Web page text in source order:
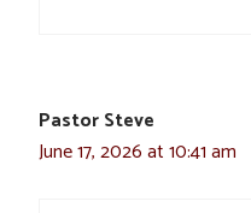
Pastor Steve
June 17, 2026 at 10:41 am